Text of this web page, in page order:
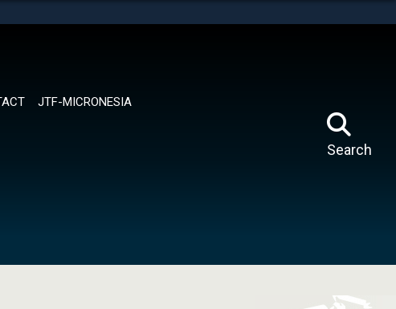
JTF-MICRONESIA
Search